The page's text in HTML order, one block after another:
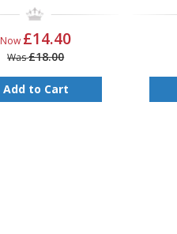
Now £14.40
Was£18.00
Add to Cart